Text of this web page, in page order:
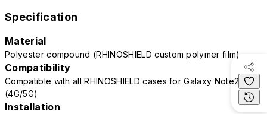
Specification
Material
Polyester compound (RHINOSHIELD custom polymer film)
Compatibility
Compatible with all RHINOSHIELD cases for Galaxy Note20
(4G/5G)
Installation